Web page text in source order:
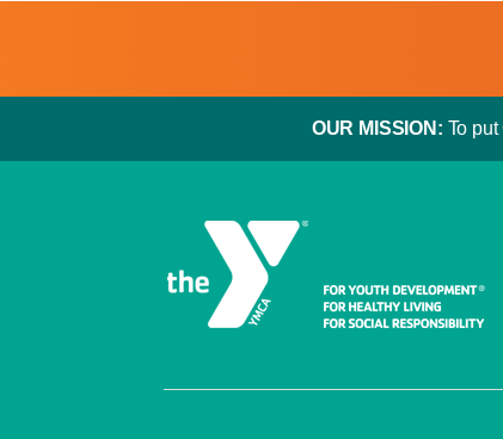
OUR MISSION: To